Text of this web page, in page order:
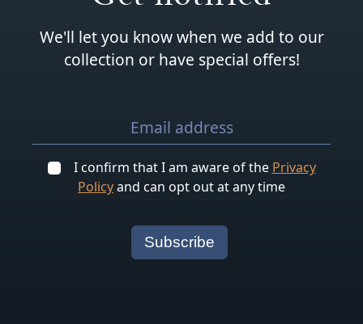
We'll let you know when we add to our
collection or have special offers!
I confirm that I am aware of the Privacy
Policyand can opt out at any time